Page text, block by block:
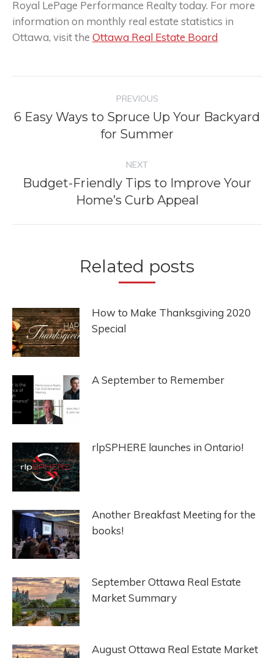
Royal LePage Performance Realty today. For more
information on monthly real estate statistics in
Ottawa, visit the Ottawa Real Estate Board
navigation
PREVIOUS
Previous
post:
6 Easy Ways to Spruce Up Your Backyard
for Summer
NEXT
Next
post:
Budget-Friendly Tips to Improve Your
Home’s Curb Appeal
Related posts
How to Make Thanksgiving 2020
Special
A September to Remember
rlpSPHERE launches in Ontario!
Another Breakfast Meeting for the
books!
September Ottawa Real Estate
Market Summary
August Ottawa Real Estate Market